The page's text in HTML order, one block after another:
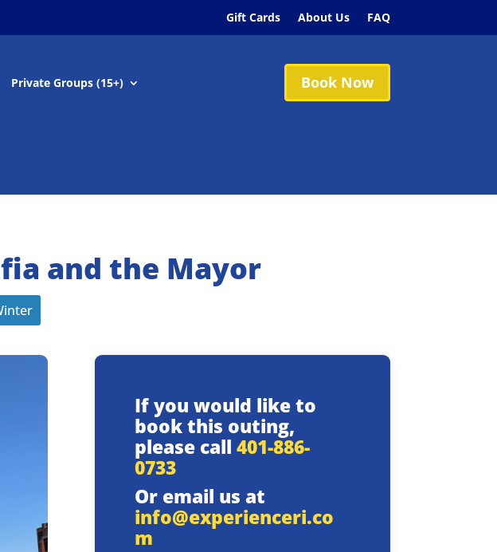
Gift Cards About Us FAQ
Private Groups (15+) Book Now
and the Mayor
If you would like to
book this outing,
please call 401-886-
0733
Or email us at
info@experienceri.co
m